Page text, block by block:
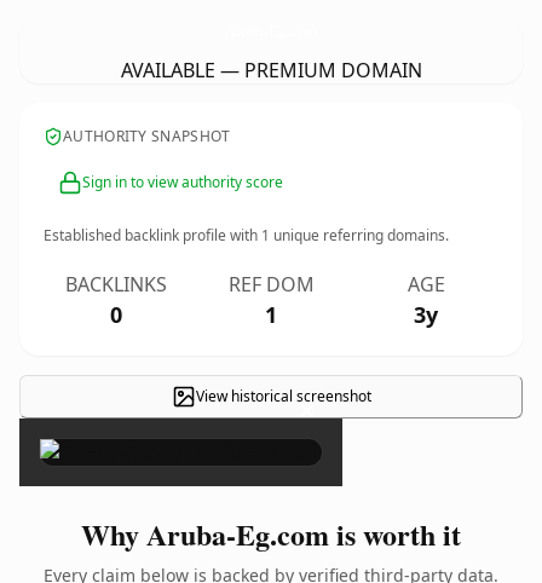
AVAILABLE — PREMIUM DOMAIN
AUTHORITY SNAPSHOT
Sign in to view authority score
Established backlink profile with 1 unique referring domains.
BACKLINKS
0
REF DOM
1
AGE
3y
View historical screenshot
×
Why Aruba-Eg.com is worth it
Every claim below is backed by verified third-party data.